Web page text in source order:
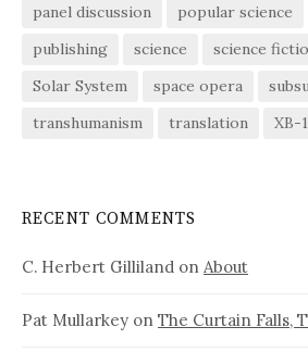
panel discussion
popular science
publishing
science science
Solar System
space opera
transhumanism
translation XB-1
RECENT COMMENTS
C. Herbert Gilliland on About
Pat Mullarkey on The Curtain Falls,